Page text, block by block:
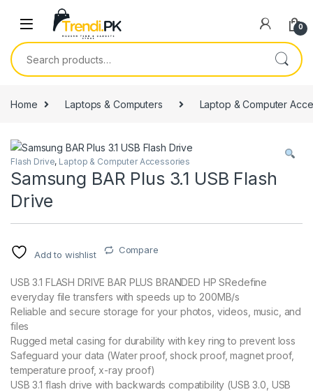
Skip to navigation
Skip to content
0
Search for:
Home Laptops & Computers Laptop & Computer
Flash Drive, Laptop & Computer Accessories
Samsung BAR Plus 3.1 USB Flash
Drive
Add to wishlist Compare
USB 3.1 FLASH DRIVE BAR PLUS BRANDED HP SRedefine
everyday file transfers with speeds up to 200MB/s
Reliable and secure storage for your photos, videos, music, and
files
Rugged metal casing for durability with key ring to prevent loss
Safeguard your data (Water proof, shock proof, magnet proof,
temperature proof, x-ray proof)
USB 3.1 flash drive with backwards compatibility (USB 3.0, USB